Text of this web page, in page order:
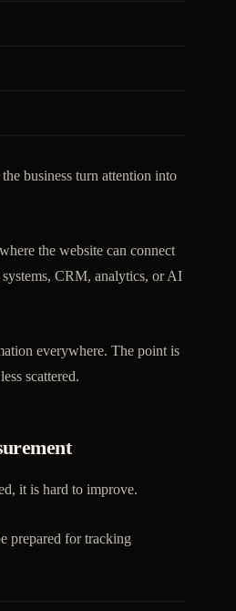
business turn attention into
the website can connect
CRM, analytics, or AI
everywhere. The point is
scattered.
it is hard to improve.
prepared for tracking